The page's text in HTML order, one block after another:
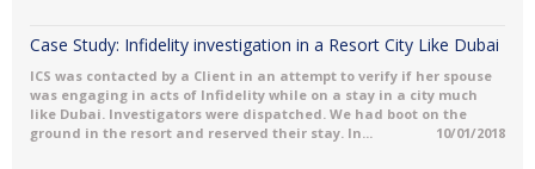
Case Study: Infidelity investigation in a Resort City Like Dubai
ICS was contacted by a Client in an attempt to verify if her spouse
was engaging in acts of Infidelity while on a stay in a city much
like Dubai. Investigators were dispatched. We had boot on the
ground in the resort and reserved their stay. In...
10/01/2018